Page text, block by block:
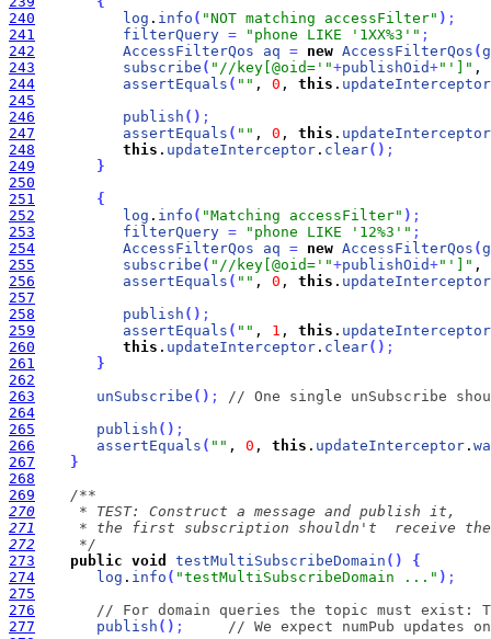
240
log . info ( "NOT matching accessFilter" ) ;
241
filterQuery = "phone LIKE '1XX%3'" ;
242
AccessFilterQos aq = new AccessFilterQos (
243
subscribe ( "//key[@oid='"+publishOid+"']" ,
244
assertEquals ( "" , 0 , this . updateInterceptor
245
246
publish ( ) ;
247
assertEquals ( "" , 0 , this . updateInterceptor
248
this . updateInterceptor . clear( ) ;
249
}
250
251
{
252
log . info ( "Matching accessFilter" ) ;
253
filterQuery = "phone LIKE '12%3'" ;
254
AccessFilterQos aq = new AccessFilterQos (
255
subscribe ( "//key[@oid='"+publishOid+"']" ,
256
assertEquals ( "" , 0 , this . updateInterceptor
257
258
publish ( ) ;
259
assertEquals ( "" , 1 , this . updateInterceptor
260
this . updateInterceptor . clear( ) ;
261
}
262
263
unSubscribe ( ) ;
// One single unSubscribe
264
265
publish ( ) ;
266
assertEquals ( "" , 0 , this . updateInterceptor .
267
}
268
269
270
271
272
     */
273
public void testMultiSubscribeDomain ( )
{
274
log . info ( "testMultiSubscribeDomain ..." ) ;
275
276
// For domain queries the topic must exist:
277
publish ( ) ;
// We expect numPub updates